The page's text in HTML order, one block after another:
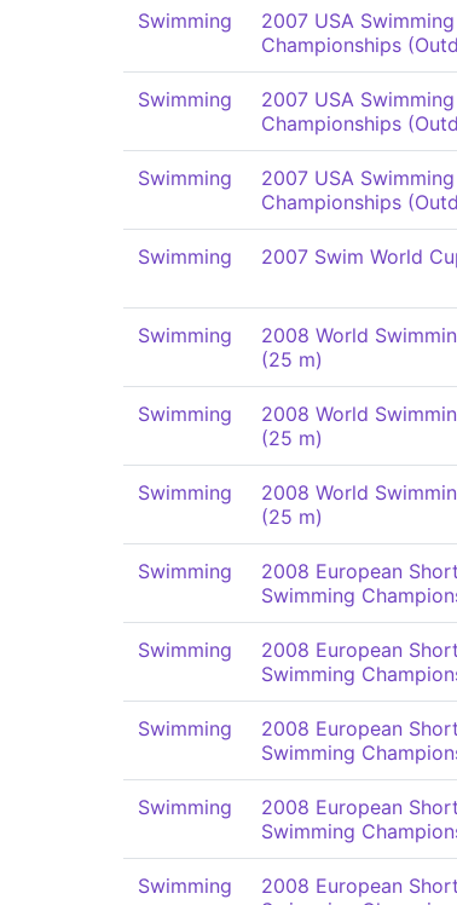
Swimming
2007 USA
Championships
Swimming
2007 USA
Championships
Swimming
2007 USA
Championships
Swimming 2007 Swim World
Swimming
2008 World
(25 m)
Swimming
2008 World
(25 m)
Swimming
2008 World
(25 m)
Swimming
2008 European
Swimming
Swimming
2008 European
Swimming
Swimming
2008 European
Swimming
Swimming
2008 European
Swimming
Swimming
2008 European